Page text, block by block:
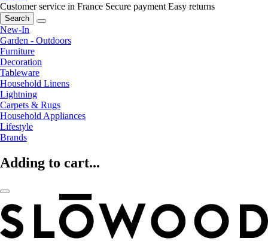
Customer service in France Secure payment Easy returns
Search
New-In
Garden - Outdoors
Furniture
Decoration
Tableware
Household Linens
Lightning
Carpets & Rugs
Household Appliances
Lifestyle
Brands
Adding to cart...